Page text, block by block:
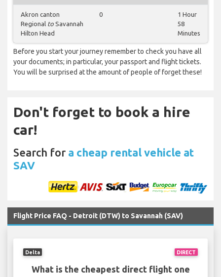
Akron canton
Regional to Savannah
Hilton Head
0
1 Hour
58
Minutes
Before you start your journey remember to check you have all
your documents; in particular, your passport and flight tickets.
You will be surprised at the amount of people of forget these!
Don't forget to book a hire
car!
Search for a cheap rental vehicle at
SAV
Flight Price FAQ - Detroit (DTW) to Savannah (SAV)
DIRECT
Delta
What is the cheapest direct flight one